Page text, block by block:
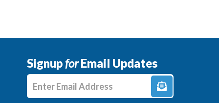
SignupforEmail Updates
Enter E-mail Address